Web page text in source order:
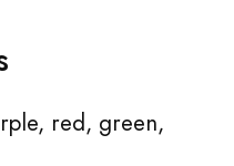
red, green,